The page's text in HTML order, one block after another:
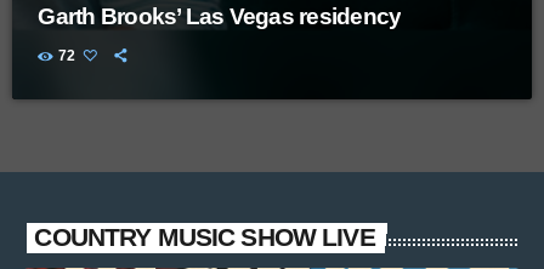
Garth Brooks’ Las Vegas residency
72
COUNTRY MUSIC SHOW LIVE